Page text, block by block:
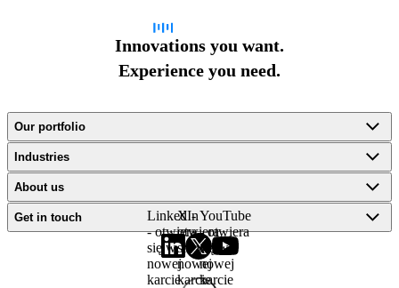
Innovations you want.
Experience you need.
Our portfolio
Industries
About us
Get in touch
LinkedIn
- otwiera
się w
nowej
karcie
X -
otwiera
się w
nowej
karcie
YouTube
- otwiera
się w
nowej
karcie